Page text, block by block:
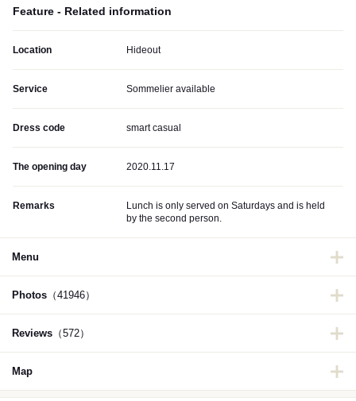
Feature - Related information
Location Hideout
Service Sommelier available
Dress code smart casual
The opening day 2020.11.17
Remarks
Lunch is only served on Saturdays and is held
by the second person.
Menu
Photos （41946）
Reviews （572）
Map